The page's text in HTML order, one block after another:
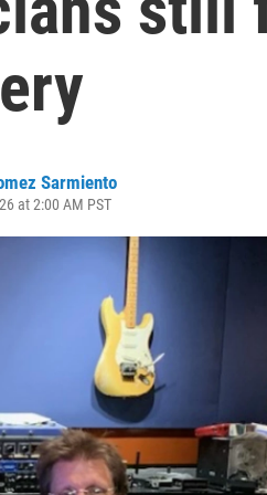
Sarmiento
at 2:00 AM PST